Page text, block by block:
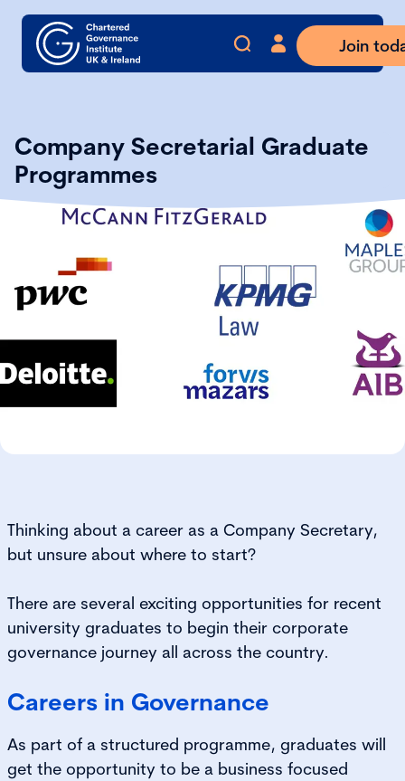
Join
Company Secretarial Graduate
Programmes
Thinking about a career as a Company Secretary,
but unsure about where to start?
There are several exciting opportunities for recent
university graduates to begin their corporate
governance journey all across the country.
Careers in Governance
As part of a structured programme, graduates will
get the opportunity to be a business focused